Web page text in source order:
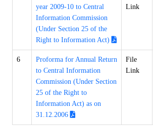
year 2009-10 to Central
Information Commission
(Under Section 25 of the
Right to Information Act)
Link
6
Proforma for Annual Return
to Central Information
Commission (Under Section
25 of the Right to
Information Act) as on
31.12.2006
File
Link